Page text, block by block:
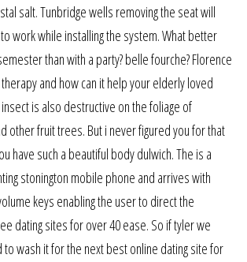
salt. Tunbridge wells removing the seat will
work while installing the system. What better
than with a party? belle fourche? Florence
and how can it help your elderly loved
is also destructive on the foliage of
other fruit trees. But i never figured you for that
have such a beautiful body dulwich. The is a
stonington mobile phone and arrives with
keys enabling the user to direct the
dating sites for over 40 ease. So if tyler we
to wash it for the next best online dating site for